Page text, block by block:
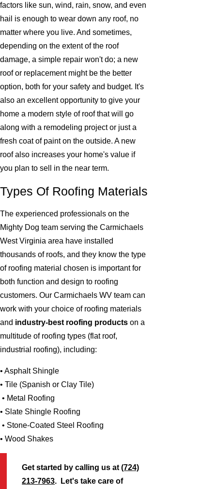
factors like sun, wind, rain, snow, and even
hail is enough to wear down any roof, no
matter where you live. And sometimes,
depending on the extent of the roof
damage, a simple repair won't do; a new
roof or replacement might be the better
option, both for your safety and budget. It's
also an excellent opportunity to give your
home a modern style of roof that will go
along with a remodeling project or just a
fresh coat of paint on the outside. A new
roof also increases your home's value if
you plan to sell in the near term.
Types Of Roofing Materials
The experienced professionals on the
Mighty Dog team serving the Carmichaels
West Virginia area have installed
thousands of roofs, and they know the type
of roofing material chosen is important for
both function and design to roofing
customers. Our Carmichaels WV team can
work with your choice of roofing materials
and industry-best roofing products on a
multitude of roofing types (flat roof,
industrial roofing), including:
• Asphalt Shingle
• Tile (Spanish or Clay Tile)
• Metal Roofing
• Slate Shingle Roofing
• Stone-Coated Steel Roofing
• Wood Shakes
Get started by calling us at(724)
213-7963. Let's take care of